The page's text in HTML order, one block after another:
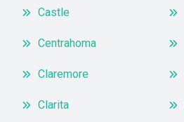
Castle
Centrahoma
Claremore
Clarita